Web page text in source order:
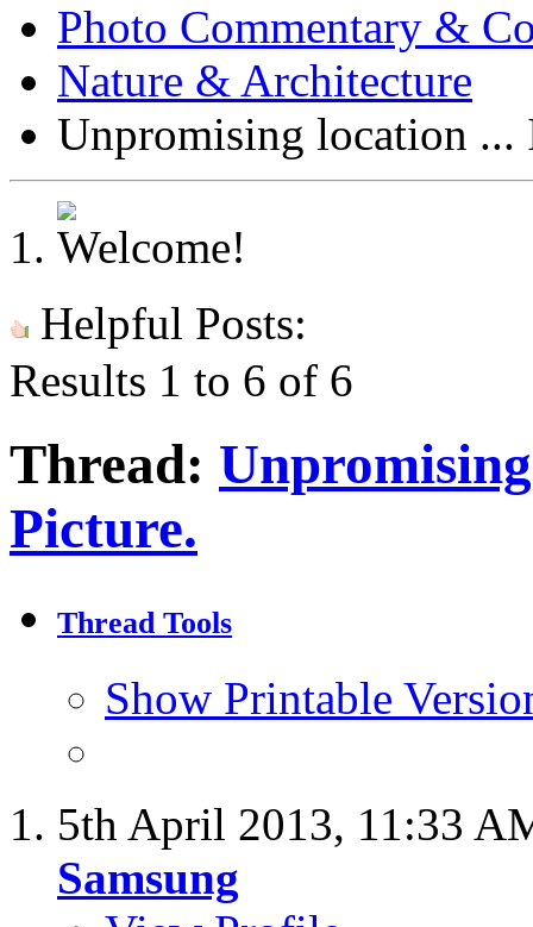
Photo Commentary &
Nature & Architecture
Unpromising location ...
Helpful Posts:
Results 1 to 6 of 6
Thread:
Picture.
Thread Tools
Show Printable
5th April 2013, 11:33
Samsung